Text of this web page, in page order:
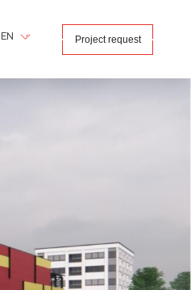
EN Project request